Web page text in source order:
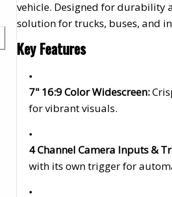
vehicle. Designed for durability
solution for trucks, buses, and
Key Features
7" 16:9 Color Widescreen:
for vibrant visuals.
4 Channel Camera Inputs &
with its own trigger for